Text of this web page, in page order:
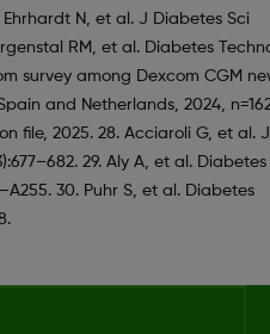
N, et al. J Diabetes Sci
RM, et al. Diabetes
survey among Dexcom CGM
and Netherlands, 2024,
file, 2025. 28. Acciaroli G, et al. J
29. Aly A, et al. Diabetes
30. Puhr S, et al. Diabetes